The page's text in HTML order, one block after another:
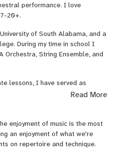
performance. I love
20+.
of South Alabama, and a
During my time in school I
Orchestra, String Ensemble, and
lessons, I have served as
Blues Angel School of Music.
parties, formal concerts,
I enjoy playing a variety of styles
to assist students in learning
in.
Read More
enjoyment of music is the most
an enjoyment of what we're
on repertoire and technique.